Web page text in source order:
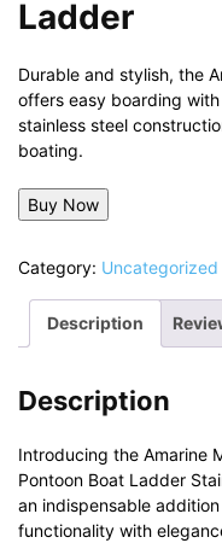
Ladder
Durable and stylish, the
offers easy boarding
stainless steel
boating.
Buy Now
Category: Uncategorized
Description
Description
Introducing the Amarine
Pontoon Boat Ladder
an indispensable
functionality with